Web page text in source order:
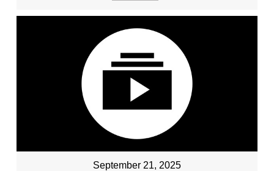
September 21, 2025